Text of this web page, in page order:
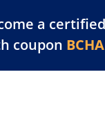
a
coupon
Library